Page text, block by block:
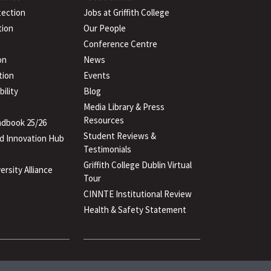
25/26
Innovation Hub
Alliance
Jobs at Griffith College
Our People
Conference Centre
News
Events
Blog
Media Library & Press
Resources
Student Reviews &
Testimonials
Griffith College Dublin Virtual
Tour
CINNTE Institutional Review
Health & Safety Statement